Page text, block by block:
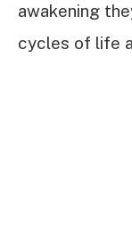
awakening
cycles of life